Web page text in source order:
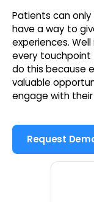
Patients can
have a way to
experiences.
every touchpoint
do this because
valuable
engage with
Request